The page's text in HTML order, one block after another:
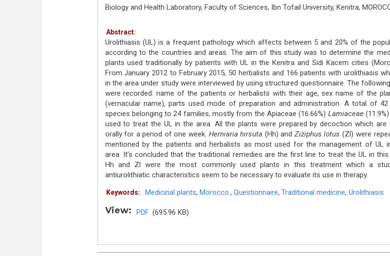
Biology and Health Laboratory, Faculty of Sciences, Ibn Tofail University, Kenitra,
Abstract:
Urolithiasis (UL) is a frequent pathology which affects between 5 and 20% of the
according to the countries and areas. The aim of this study was to determine the
plants used traditionally by patients with UL in the Kenitra and Sidi Kacem cities
From January 2012 to February 2015, 50 herbalists and 166 patients with urolithiasis
in the area under study were interviewed by using structured questionnaire. The
were recorded: name of the patients or herbalists with their age, sex name of the
(vernacular name), parts used mode of preparation and administration. A total of 42
species belonging to 24 families, mostly from the Apiaceae (16.66%) Lamiaceae
used to treat the UL in the area. All the plants were prepared by decoction which are
orally for a period of one week. Herniaria hirsuta (Hh) and Ziziphus lotus (Zl) were
mentioned by the patients and herbalists as most used for the management of UL
area. It’s concluded that the traditional remedies are the first line to treat the UL in this
Hh and Zl were the most commonly used plants in this treatment which a
antiurolithiatic characteristics seem to be necessary to evaluate its use in therapy.
Keywords: Medicinal plants, Morocco., Questionnaire, Traditional medicine, Urolithiasis
View: PDF (695.96 KB)